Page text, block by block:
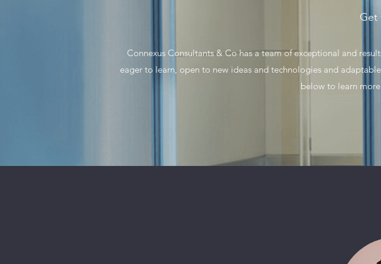
Get
Connexus Consultants & Co has a team of exceptional and
eager to learn, open to new ideas and technologies and
below to learn